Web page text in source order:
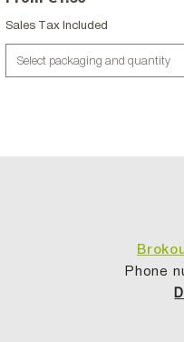
Sales Tax Included
Select packaging and quantity
Phone